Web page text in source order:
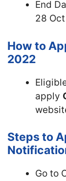
End
28
How to
2022
apply
Steps to
Go to